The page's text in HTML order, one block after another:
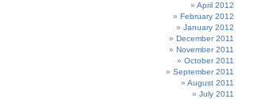
April 2012
February 2012
January 2012
December 2011
November 2011
October 2011
September 2011
August 2011
July 2011